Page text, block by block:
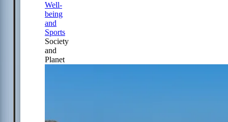
Well-
being
and
Sports
Society
and
Planet